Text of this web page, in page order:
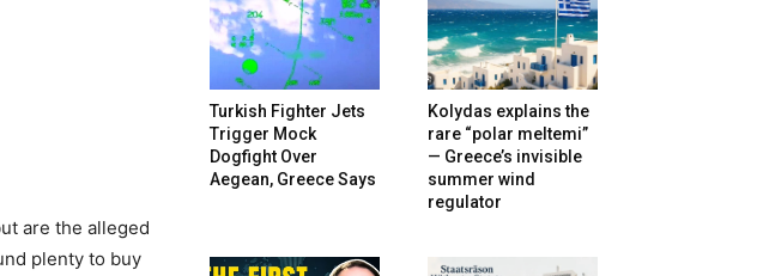
are the alleged
plenty to buy
Turkish Fighter Jets
Trigger Mock
Dogfight Over
Aegean, Greece Says
Kolydas explains the
rare “polar meltemi”
— Greece’s invisible
summer wind
regulator